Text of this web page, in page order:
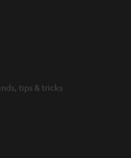
tips & tricks